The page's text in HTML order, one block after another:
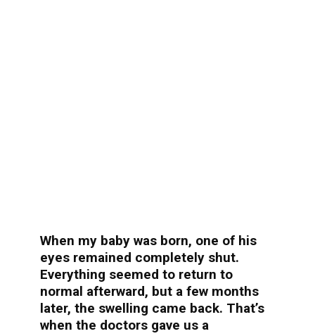
When my baby was born, one of his
eyes remained completely shut.
Everything seemed to return to
normal afterward, but a few months
later, the swelling came back. That’s
when the doctors gave us a